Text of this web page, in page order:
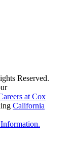
Reserved.
at Cox
California
.